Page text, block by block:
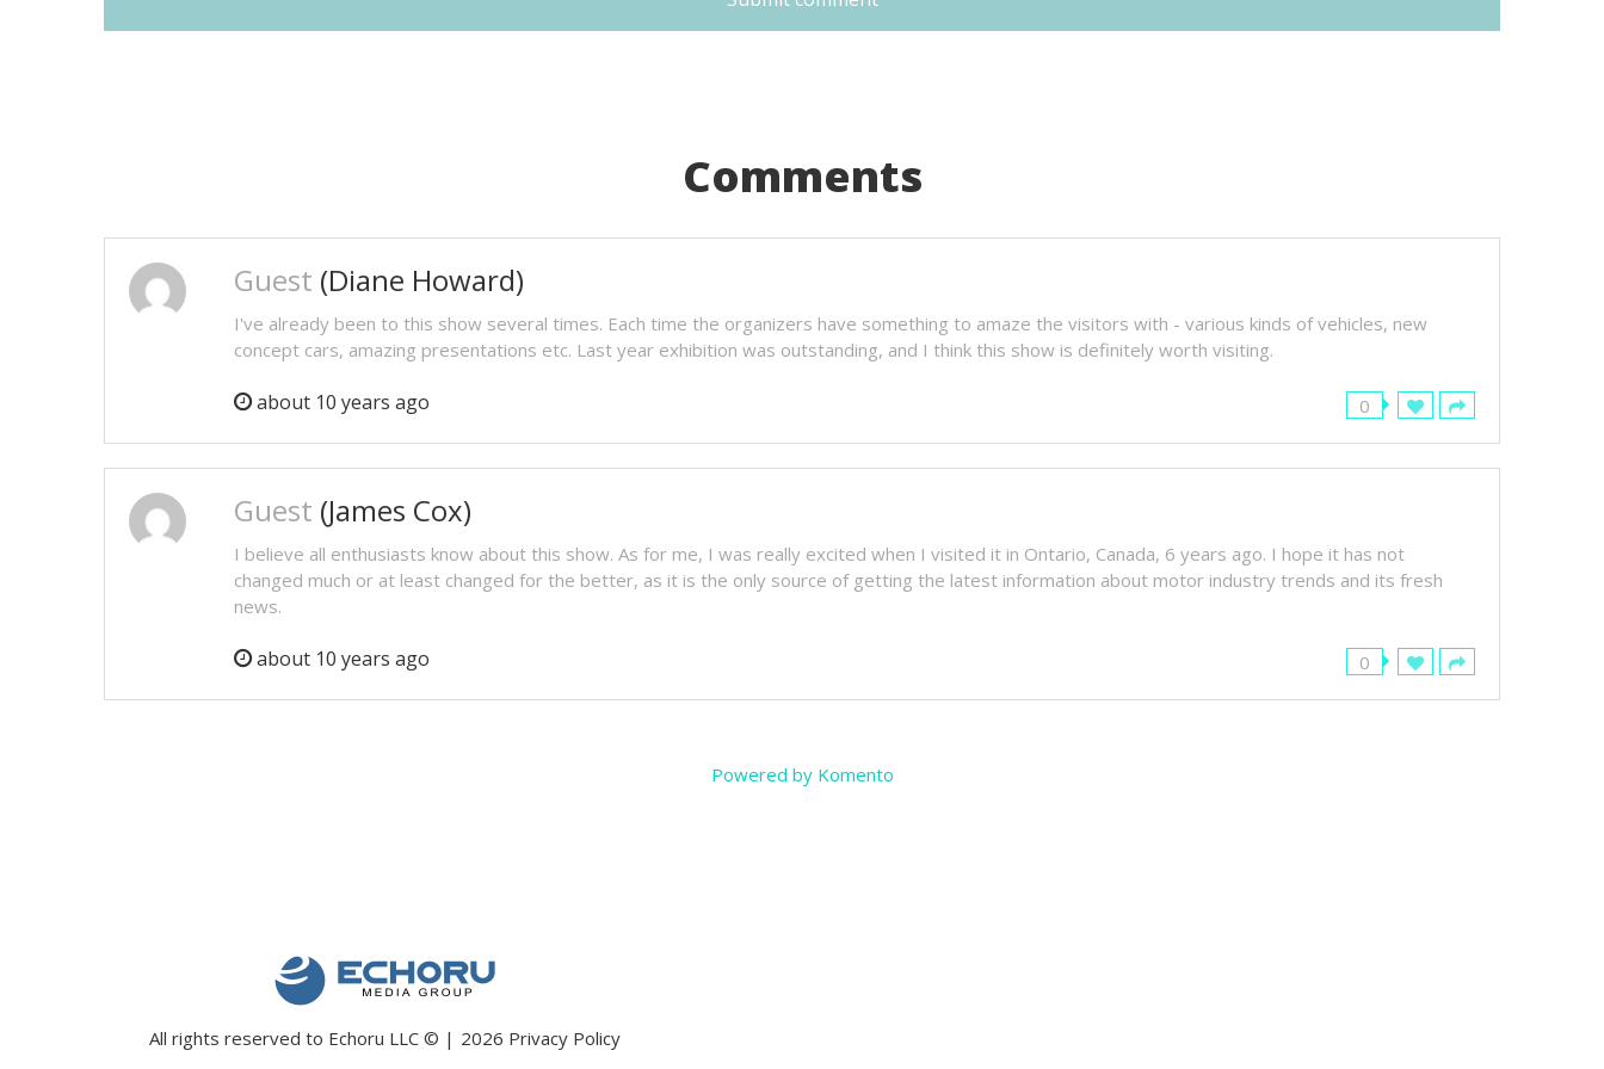
Comments
Guest (Diane Howard)
I've already been to this show several times. Each time the organizers have something to amaze the visitors with - various kinds of vehicles, new
concept cars, amazing presentations etc. Last year exhibition was outstanding, and I think this show is definitely worth visiting.
about 10 years ago 0
Guest (James Cox)
I believe all enthusiasts know about this show. As for me, I was really excited when I visited it in Ontario, Canada, 6 years ago. I hope it has not
changed much or at least changed for the better, as it is the only source of getting the latest information about motor industry trends and its fresh
news.
about 10 years ago 0
Powered by Komento
All rights reserved to Echoru LLC © 2026 Privacy Policy